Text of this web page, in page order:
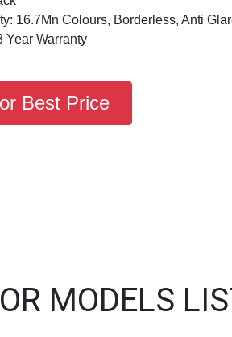
16.7Mn Colours, Borderless, Anti
Year Warranty
Best Price
MODELS